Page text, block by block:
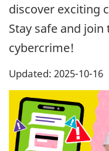
discover exciting
Stay safe and
cybercrime!
Updated: 2025-10-16